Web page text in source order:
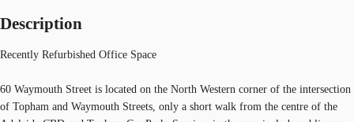
Description
Recently Refurbished Office Space
60 Waymouth Street is located on the North Western corner of the intersection
of Topham and Waymouth Streets, only a short walk from the centre of the